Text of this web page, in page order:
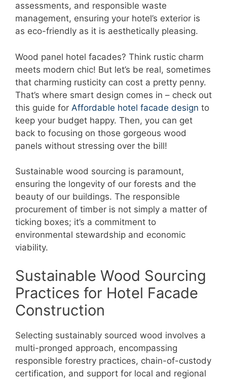
assessments, and responsible waste
management, ensuring your hotel’s exterior is
as eco-friendly as it is aesthetically pleasing.
Wood panel hotel facades? Think rustic charm
meets modern chic! But let’s be real, sometimes
that charming rusticity can cost a pretty penny.
That’s where smart design comes in – check out
this guide for Affordable hotel facade design to
keep your budget happy. Then, you can get
back to focusing on those gorgeous wood
panels without stressing over the bill!
Sustainable wood sourcing is paramount,
ensuring the longevity of our forests and the
beauty of our buildings. The responsible
procurement of timber is not simply a matter of
ticking boxes; it’s a commitment to
environmental stewardship and economic
viability.
Sustainable Wood Sourcing
Practices for Hotel Facade
Construction
Selecting sustainably sourced wood involves a
multi-pronged approach, encompassing
responsible forestry practices, chain-of-custody
certification, and support for local and regional